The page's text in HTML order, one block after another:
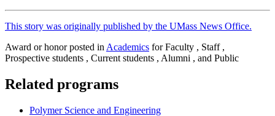
This story was originally published by the UMass News Office.
Award or honor posted in Academics for Faculty , Staff ,
Prospective students , Current students , Alumni , and Public
Related programs
Polymer Science and Engineering